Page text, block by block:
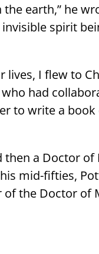
earth,” he
spirit
lives, I flew to
had
to write a book
then a Doctor
mid-fifties,
the Doctor of